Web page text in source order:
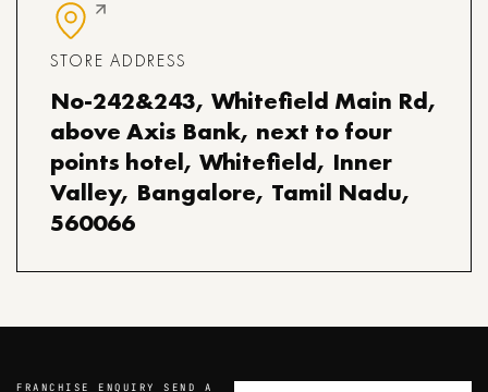
STORE ADDRESS
No-242&243, Whitefield Main Rd,
above Axis Bank, next to four
points hotel, Whitefield, Inner
Valley, Bangalore, Tamil Nadu,
560066
FRANCHISE ENQUIRY SEND A